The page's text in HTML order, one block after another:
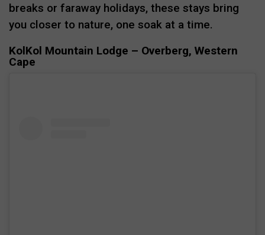
breaks or faraway holidays, these stays bring
you closer to nature, one soak at a time.
KolKol Mountain Lodge – Overberg, Western
Cape